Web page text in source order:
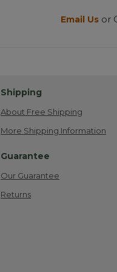
Email Us or
Shipping
About Free Shipping
More Shipping Information
Guarantee
Our Guarantee
Returns